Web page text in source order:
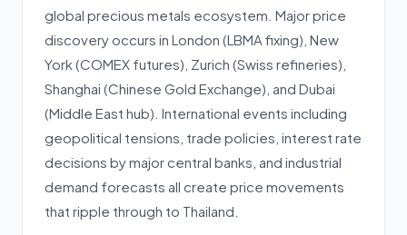
global precious metals ecosystem. Major price
discovery occurs in London (LBMA fixing), New
York (COMEX futures), Zurich (Swiss refineries),
Shanghai (Chinese Gold Exchange), and Dubai
(Middle East hub). International events including
geopolitical tensions, trade policies, interest rate
decisions by major central banks, and industrial
demand forecasts all create price movements
that ripple through to Thailand.